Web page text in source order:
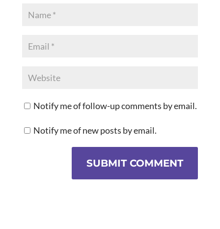
Notify me of follow-up comments by email.
Notify me of new posts by email.
SUBMIT COMMENT